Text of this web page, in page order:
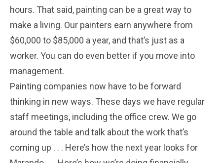
hours. That said, painting can be a great way to
make a living. Our painters earn anywhere from
$60,000 to $85,000 a year, and that’s just as a
worker. You can do even better if you move into
management.
Painting companies now have to be forward
thinking in new ways. These days we have regular
staff meetings, including the office crew. We go
around the table and talk about the work that’s
coming up . . . Here’s how the next year looks for